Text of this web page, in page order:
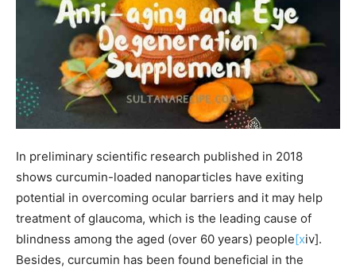
In preliminary scientific research published in 2018
shows curcumin-loaded nanoparticles have exiting
potential in overcoming ocular barriers and it may help
treatment of glaucoma, which is the leading cause of
blindness among the aged (over 60 years) people[xiv].
Besides, curcumin has been found beneficial in the